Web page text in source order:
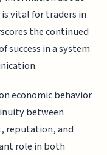
vital for traders in
the continued
success in a system
economic behavior
between
reputation, and
role in both